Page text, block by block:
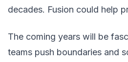
decades. Fusion could help
The coming years will be
teams push boundaries and